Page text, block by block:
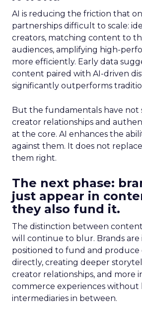
AI is reducing the friction that
partnerships difficult to scale:
creators, matching content to
audiences, amplifying high-
more efficiently. Early data
content paired with AI-driven
significantly outperforms
But the fundamentals have not
creator relationships and
at the core. AI enhances the
against them. It does not
them right.
The next phase:
just appear in
they also fund it.
The distinction between
will continue to blur. Brands are
positioned to fund and
directly, creating deeper
creator relationships, and more
commerce experiences without
intermediaries in between.